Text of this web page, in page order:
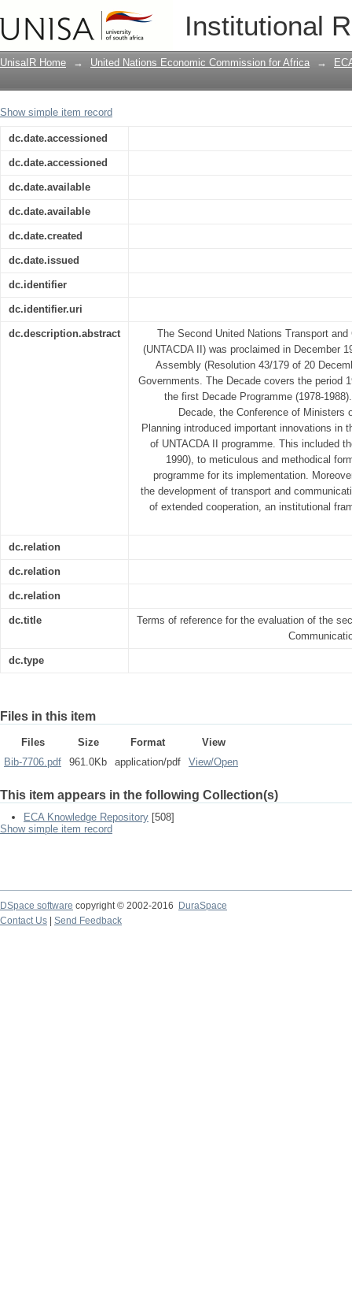
Institutional
Terms of reference for the evaluation
Communications Decade in
UnisaIR Home → United Nations Economic Commission for Africa →
Show simple item record
dc.date.accessioned
dc.date.accessioned
dc.date.available
dc.date.available
dc.date.created
dc.date.issued
dc.identifier
dc.identifier.uri
dc.description.abstract
The Second United Nations Transport
(UNTACDA II) was proclaimed in December
Assembly (Resolution 43/179 of 20
Governments. The Decade covers the period
the first Decade Programme (1978-
Decade, the Conference of Ministers
Planning introduced important innovations in
of UNTACDA II programme. This included
1990), to meticulous and methodical
programme for its implementation.
the development of transport and
of extended cooperation, an institutional
dc.relation
dc.relation
dc.relation
dc.title
Terms of reference for the evaluation of the
dc.type
Files in this item
Files Size Format
View
Bib-7706.pdf
961.0Kb application/pdf View/Open
This item appears in the following Collection(s)
ECA Knowledge Repository [508]
Show simple item record
DSpace software copyright © 2002-2016
DuraSpace
Contact Us
Send Feedback